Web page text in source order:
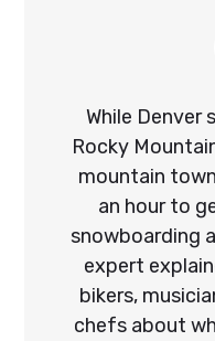
While
Rocky
mountain
an hour to
snowboarding
expert
bikers,
chefs about